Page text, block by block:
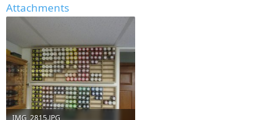
Attachments
IMG_2815.JPG